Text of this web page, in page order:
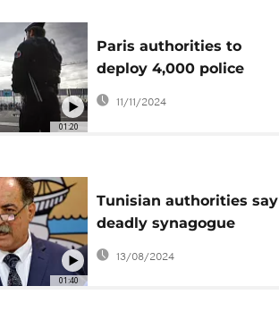
01:20
Paris authorities to
deploy 4,000 police
officers for France v
Israel match
11/11/2024
01:40
Tunisian authorities say
deadly synagogue
attack in Djerba
premeditated
13/08/2024